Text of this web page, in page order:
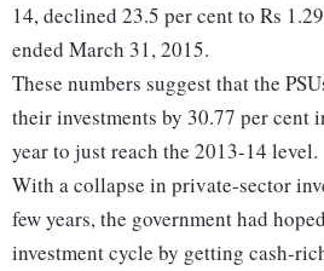
14, declined 23.5 per cent to Rs
ended March 31, 2015.
These numbers suggest that the
their investments by 30.77 per cent
year to just reach the 2013-14 level.
With a collapse in private-sector
few years, the government had
investment cycle by getting cash-